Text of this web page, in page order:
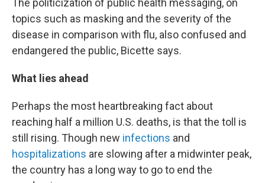
The politicization of public health messaging, on
topics such as masking and the severity of the
disease in comparison with flu, also confused and
endangered the public, Bicette says.
What lies ahead
Perhaps the most heartbreaking fact about
reaching half a million U.S. deaths, is that the toll is
still rising. Though new infections and
hospitalizations are slowing after a midwinter peak,
the country has a long way to go to end the